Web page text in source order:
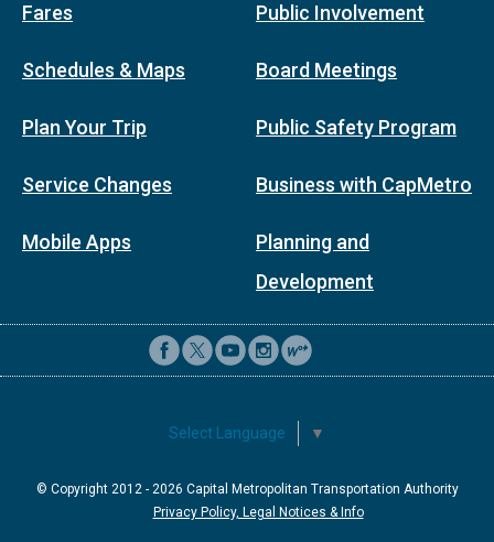
Fares
Schedules & Maps
Plan Your Trip
Service Changes
Mobile Apps
Public Involvement
Board Meetings
Public Safety Program
Business with CapMetro
Planning and
Development
Select Language ▼
© Copyright 2012 - 2026 Capital Metropolitan Transportation Authority
Privacy Policy, Legal Notices & Info